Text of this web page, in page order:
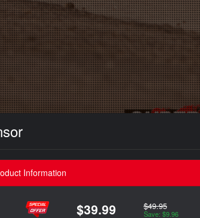
Information
$39.99 $49.95
Save: $9.96